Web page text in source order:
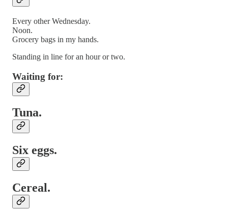
Every other Wednesday.
Noon.
Grocery bags in my hands.
Standing in line for an hour or two.
Waiting for:
Tuna.
Six eggs.
Cereal.